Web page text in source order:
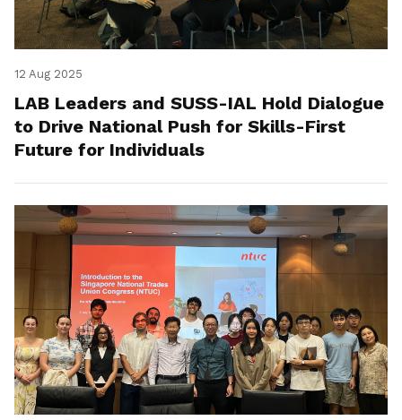
12 Aug 2025
LAB Leaders and SUSS-IAL Hold Dialogue
to Drive National Push for Skills-First
Future for Individuals